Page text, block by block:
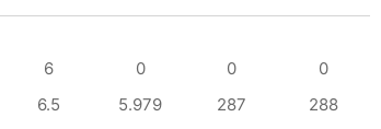
6 0 0
0
6.5 5.979 287 288